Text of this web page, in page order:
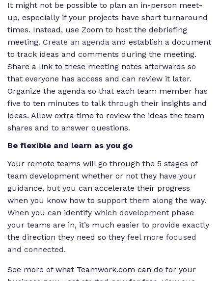
It might not be possible to plan an in-person meet-
up, especially if your projects have short turnaround
times. Instead, use Zoom to host the debriefing
meeting. Create an agenda and establish a document
to track ideas and comments during the meeting.
Share a link to these meeting notes afterwards so
that everyone has access and can review it later.
Organize the agenda so that each team member has
five to ten minutes to talk through their insights and
ideas. Allow extra time to review the ideas the team
shares and to answer questions.
Be flexible and learn as you go
Your remote teams will go through the 5 stages of
team development whether or not they have your
guidance, but you can accelerate their progress
when you know how to support them along the way.
When you can identify which development phase
your teams are in, it’s much easier to provide exactly
the direction they need so they feel more focused
and connected.
See more of what Teamwork.com can do for your